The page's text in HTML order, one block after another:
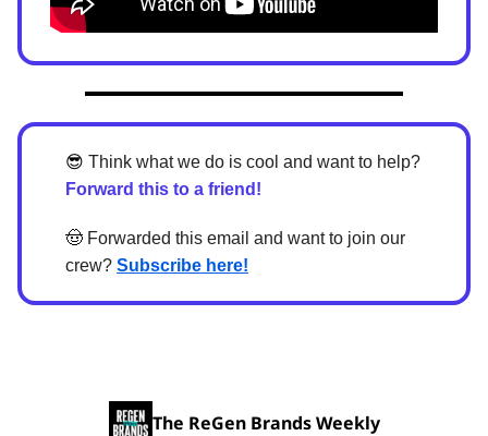
😎 Think what we do is cool and want to help?
Forward this to a friend!
🤠 Forwarded this email and want to join our
crew? Subscribe here!
The ReGen Brands Weekly